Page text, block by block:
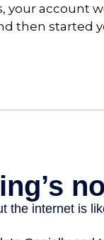
your account
then started